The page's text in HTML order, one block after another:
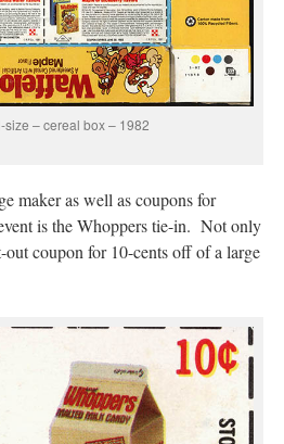
– cereal box – 1982
maker as well as coupons for
is the Whoppers tie-in. Not only
coupon for 10-cents off of a large